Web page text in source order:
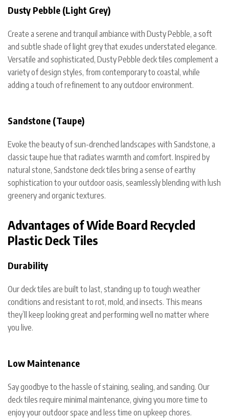
Dusty Pebble (Light Grey)
Create a serene and tranquil ambiance with Dusty Pebble, a soft
and subtle shade of light grey that exudes understated elegance.
Versatile and sophisticated, Dusty Pebble deck tiles complement a
variety of design styles, from contemporary to coastal, while
adding a touch of refinement to any outdoor environment.
Sandstone (Taupe)
Evoke the beauty of sun-drenched landscapes with Sandstone, a
classic taupe hue that radiates warmth and comfort. Inspired by
natural stone, Sandstone deck tiles bring a sense of earthy
sophistication to your outdoor oasis, seamlessly blending with lush
greenery and organic textures.
Advantages of Wide Board Recycled
Plastic Deck Tiles
Durability
Our deck tiles are built to last, standing up to tough weather
conditions and resistant to rot, mold, and insects. This means
they’ll keep looking great and performing well no matter where
you live.
Low Maintenance
Say goodbye to the hassle of staining, sealing, and sanding. Our
deck tiles require minimal maintenance, giving you more time to
enjoy your outdoor space and less time on upkeep chores.